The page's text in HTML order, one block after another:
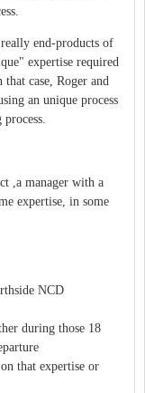
end-products of
expertise required
case, Roger and
an unique process
,a manager with a
expertise, in some
NCD
during those 18
that expertise or